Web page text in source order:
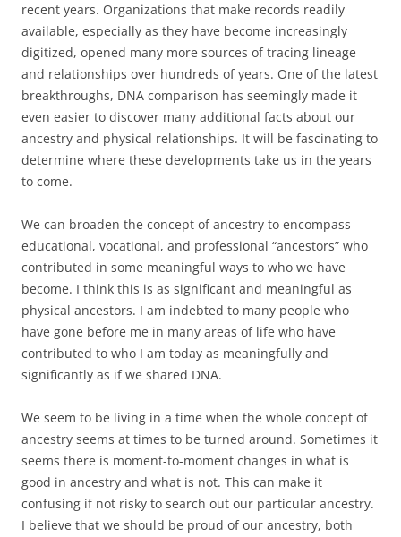
recent years. Organizations that make records readily
available, especially as they have become increasingly
digitized, opened many more sources of tracing lineage
and relationships over hundreds of years. One of the latest
breakthroughs, DNA comparison has seemingly made it
even easier to discover many additional facts about our
ancestry and physical relationships. It will be fascinating to
determine where these developments take us in the years
to come.
We can broaden the concept of ancestry to encompass
educational, vocational, and professional “ancestors” who
contributed in some meaningful ways to who we have
become. I think this is as significant and meaningful as
physical ancestors. I am indebted to many people who
have gone before me in many areas of life who have
contributed to who I am today as meaningfully and
significantly as if we shared DNA.
We seem to be living in a time when the whole concept of
ancestry seems at times to be turned around. Sometimes it
seems there is moment-to-moment changes in what is
good in ancestry and what is not. This can make it
confusing if not risky to search out our particular ancestry.
I believe that we should be proud of our ancestry, both